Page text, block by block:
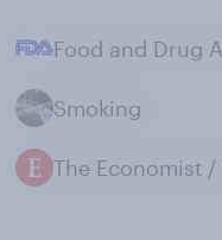
Food and Drug
Smoking
The Economist